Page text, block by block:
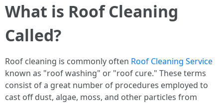
What is Roof Cleaning
Called?
Roof cleaning is commonly often Roof Cleaning Service
known as "roof washing" or "roof cure." These terms
consist of a great number of procedures employed to
cast off dust, algae, moss, and other particles from